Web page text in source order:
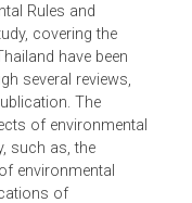
ministry officials
how judicial
can be
proposed an Asian
(AJNE) to help
rulings on
cases, and
of environmental